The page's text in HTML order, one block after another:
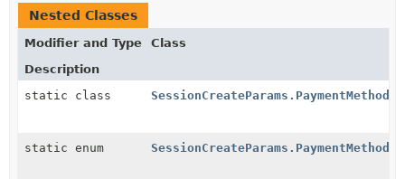
Nested Classes
Modifier and Type
Class
Description
static class
static enum